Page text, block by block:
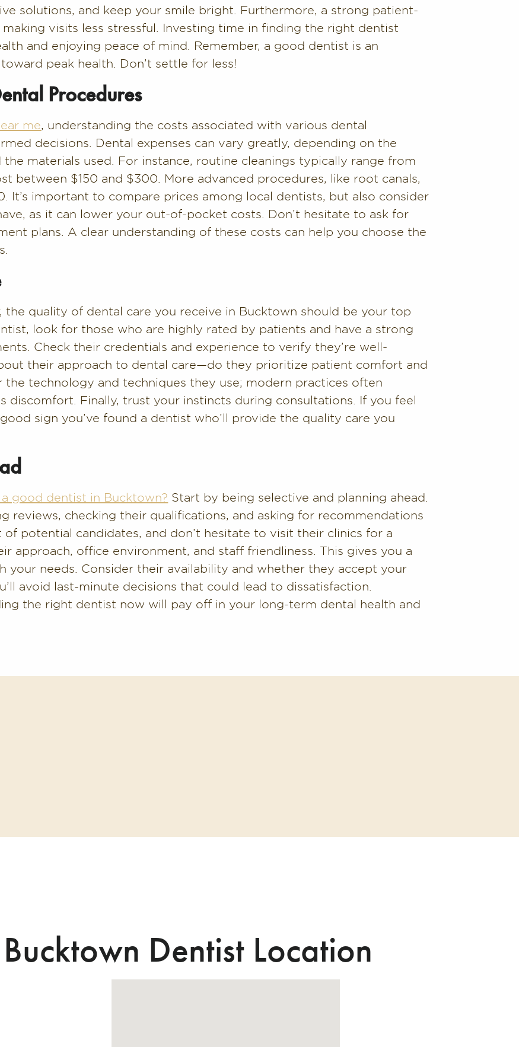
solutions, and keep your smile bright. Furthermore, a strong patient-
visits less stressful. Investing time in finding the right dentist
and enjoying peace of mind. Remember, a good dentist is an
peak health. Don’t settle for less!
Procedures
me, understanding the costs associated with various dental
decisions. Dental expenses can vary greatly, depending on the
materials used. For instance, routine cleanings typically range from
between $150 and $300. More advanced procedures, like root canals,
It’s important to compare prices among local dentists, but also consider
as it can lower your out-of-pocket costs. Don’t hesitate to ask for
plans. A clear understanding of these costs can help you choose the
quality of dental care you receive in Bucktown should be your top
look for those who are highly rated by patients and have a strong
Check their credentials and experience to verify they’re well-
their approach to dental care—do they prioritize patient comfort and
the technology and techniques they use; modern practices often
discomfort. Finally, trust your instincts during consultations. If you feel
sign you’ve found a dentist who’ll provide the quality care you
good dentist in Bucktown? Start by being selective and planning ahead.
reviews, checking their qualifications, and asking for recommendations
potential candidates, and don’t hesitate to visit their clinics for a
approach, office environment, and staff friendliness. This gives you a
your needs. Consider their availability and whether they accept your
avoid last-minute decisions that could lead to dissatisfaction.
the right dentist now will pay off in your long-term dental health and
Dentist Location